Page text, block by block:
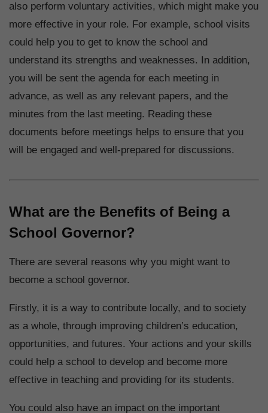
also perform voluntary activities, which might make you
more effective in your role. For example, school visits
could help you to get to know the school and
understand its strengths and weaknesses. In addition,
you will be sent the agenda for each meeting in
advance, as well as any relevant papers, and the
minutes from the last meeting. Reading these
documents before meetings helps to ensure that you
will be engaged and well-prepared for discussions.
What are the Benefits of Being a
School Governor?
There are several reasons why you might want to
become a school governor.
Firstly, it is a way to contribute locally, and to society
as a whole, through improving children’s education,
opportunities, and futures. Your actions and your skills
could help a school to develop and become more
effective in teaching and providing for its students.
You could also have an impact on the important